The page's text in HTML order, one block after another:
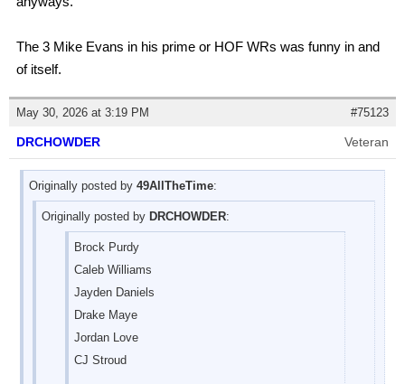
The 3 Mike Evans in his prime or HOF WRs was funny in and
of itself.
May 30, 2026 at 3:19 PM #75123
DRCHOWDER Veteran
Originally posted by 49AllTheTime:
Originally posted by DRCHOWDER:
Brock Purdy
Caleb Williams
Jayden Daniels
Drake Maye
Jordan Love
CJ Stroud